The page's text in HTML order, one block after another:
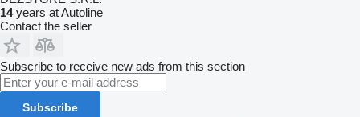
14years at Autoline
Contact the seller
Subscribe to receive new ads from this section
Subscribe